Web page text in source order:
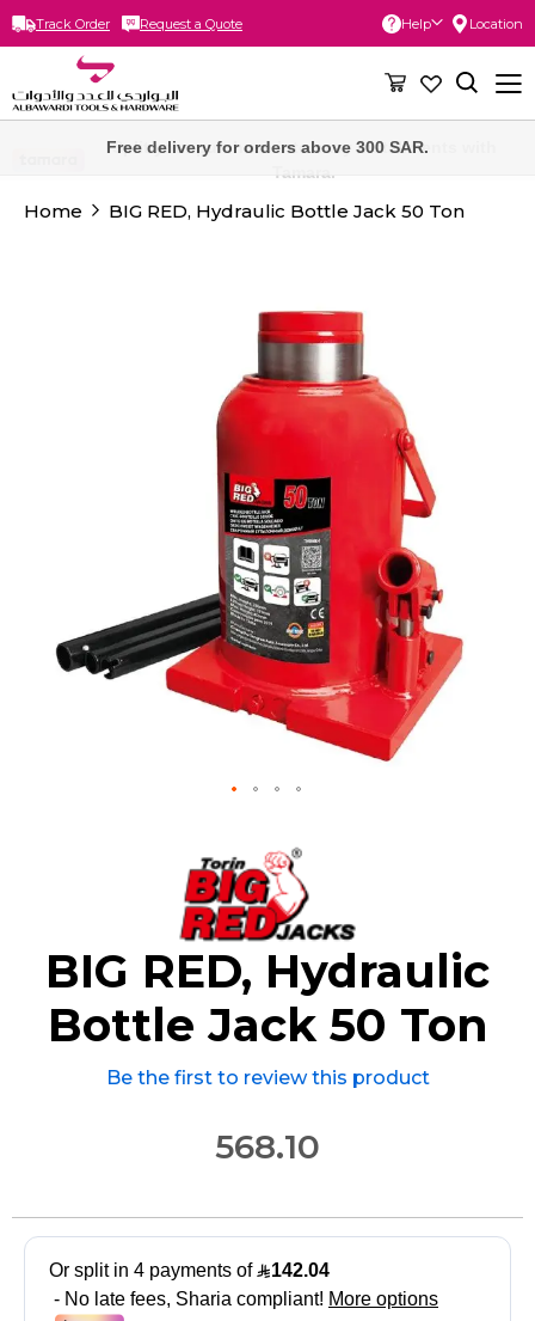
Track Order Request a Quote
Skip
Content
Help Location
Free delivery for orders above 300 SAR.
Home BIG RED, Hydraulic Bottle Jack 50 Ton
BIG RED, Hydraulic
Bottle Jack 50 Ton
Be the first to review this product
568.10
to
the
end
of
the
gallery
the
beginning
of
the
images
gallery